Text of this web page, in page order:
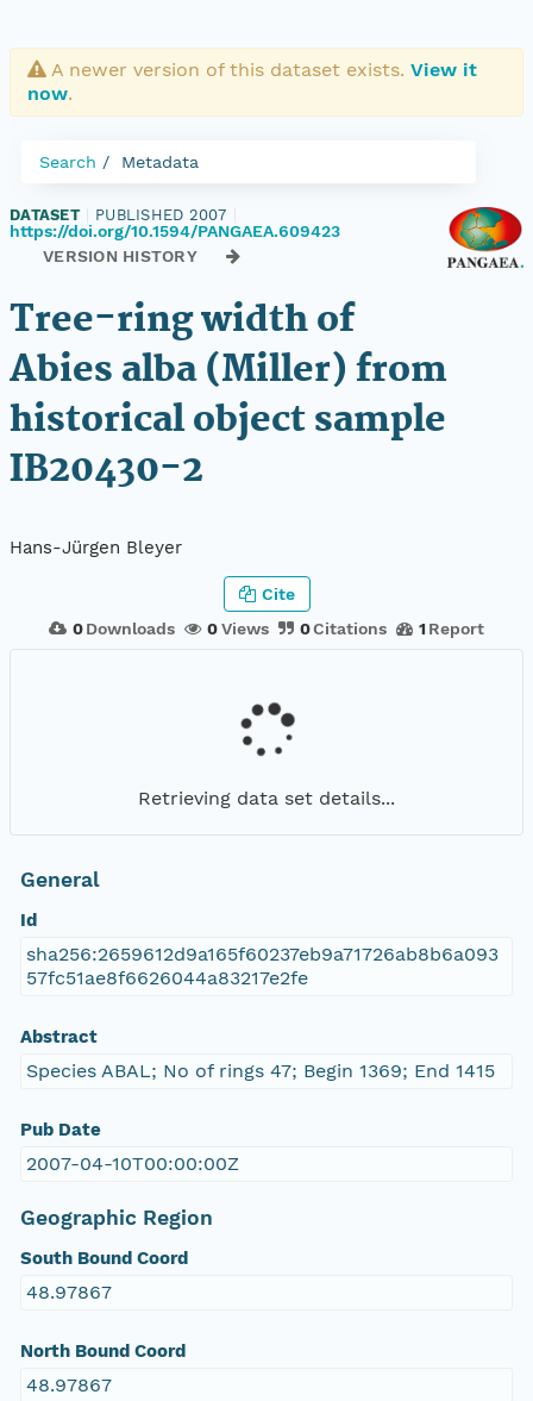
A newer version of this dataset exists. View it
now.
Search Metadata
DATASET PUBLISHED 2007
https://doi.org/10.1594/PANGAEA.609423
VERSION HISTORY
Tree-ring width of
Abies alba (Miller) from
historical object sample
IB20430-2
Hans-Jürgen Bleyer
0 Downloads 0Views 0Citations 1 Report
Cite
Retrieving data set details...
General
Id
sha256:2659612d9a165f60237eb9a71726ab8b6a093
57fc51ae8f6626044a83217e2fe
Abstract
Species ABAL; No of rings 47; Begin 1369; End 1415
Pub Date
2007-04-10T00:00:00Z
Geographic Region
South Bound Coord
48.97867
North Bound Coord
48.97867